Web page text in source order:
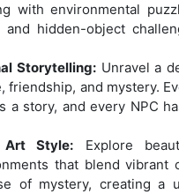
with environmental
and hidden-object
Storytelling:Unravel a
friendship, and mystery.
a story, and every NPC
Art Style: Explore
that blend vibrant
of mystery, creating a